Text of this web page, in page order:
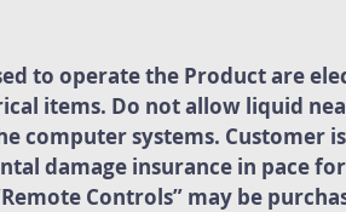
to operate the Product are
items. Do not allow liquid
computer systems. Customer
damage insurance in pace
Controls” may be